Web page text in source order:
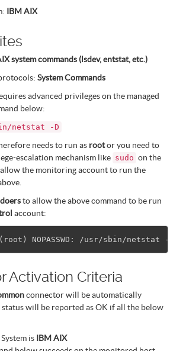
IBM AIX
system commands (lsdev, entstat, etc.)
System Commands
advanced privileges on the managed
below:
netstat -D
needs to run as rootor you need to
escalation mechanism like sudo on the
allow the monitoring account to run the
to allow the above command to be run
account:
Activation Criteria
connector will be automatically
will be reported as OK if all the below
is IBM AIX